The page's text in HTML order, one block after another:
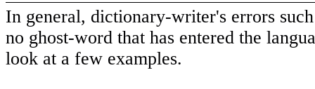
In general, dictionary-writer's errors
no ghost-word that has entered the
look at a few examples.